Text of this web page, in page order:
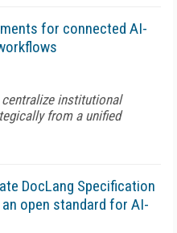
for connected AI-
institutional
from a unified
DocLang Specification
open standard for AI-